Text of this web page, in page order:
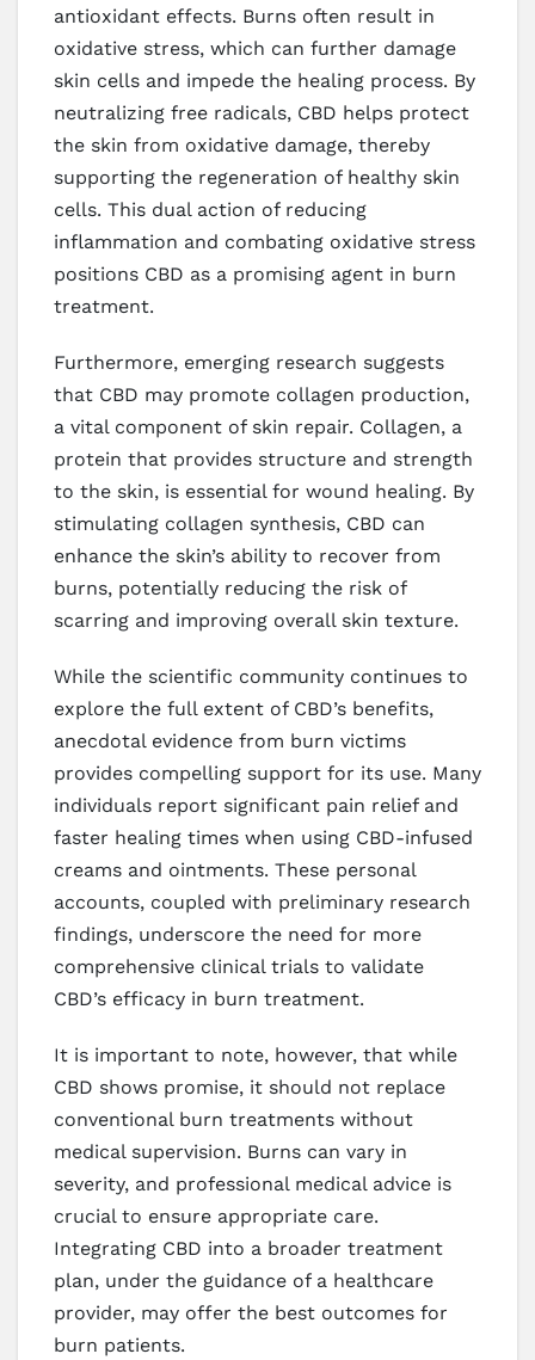
antioxidant effects. Burns often result in
oxidative stress, which can further damage
skin cells and impede the healing process. By
neutralizing free radicals, CBD helps protect
the skin from oxidative damage, thereby
supporting the regeneration of healthy skin
cells. This dual action of reducing
inflammation and combating oxidative stress
positions CBD as a promising agent in burn
treatment.
Furthermore, emerging research suggests
that CBD may promote collagen production,
a vital component of skin repair. Collagen, a
protein that provides structure and strength
to the skin, is essential for wound healing. By
stimulating collagen synthesis, CBD can
enhance the skin’s ability to recover from
burns, potentially reducing the risk of
scarring and improving overall skin texture.
While the scientific community continues to
explore the full extent of CBD’s benefits,
anecdotal evidence from burn victims
provides compelling support for its use. Many
individuals report significant pain relief and
faster healing times when using CBD-infused
creams and ointments. These personal
accounts, coupled with preliminary research
findings, underscore the need for more
comprehensive clinical trials to validate
CBD’s efficacy in burn treatment.
It is important to note, however, that while
CBD shows promise, it should not replace
conventional burn treatments without
medical supervision. Burns can vary in
severity, and professional medical advice is
crucial to ensure appropriate care.
Integrating CBD into a broader treatment
plan, under the guidance of a healthcare
provider, may offer the best outcomes for
burn patients.